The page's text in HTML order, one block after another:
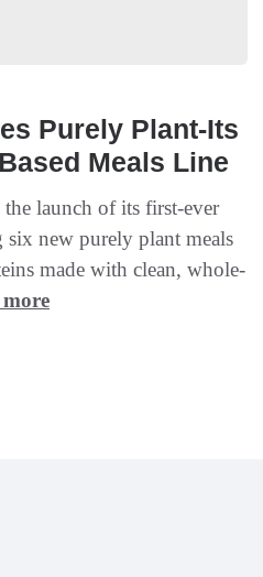
Purely Plant-Its
Meals Line
launch of its first-ever
new purely plant meals
made with clean, whole-